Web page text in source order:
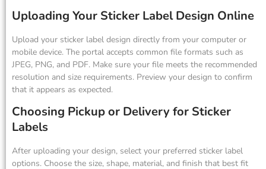
Uploading Your Sticker Label Design Online
Upload your sticker label design directly from your computer or
mobile device. The portal accepts common file formats such as
JPEG, PNG, and PDF. Make sure your file meets the recommended
resolution and size requirements. Preview your design to confirm
that it appears as expected.
Choosing Pickup or Delivery for Sticker
Labels
After uploading your design, select your preferred sticker label
options. Choose the size, shape, material, and finish that best fit